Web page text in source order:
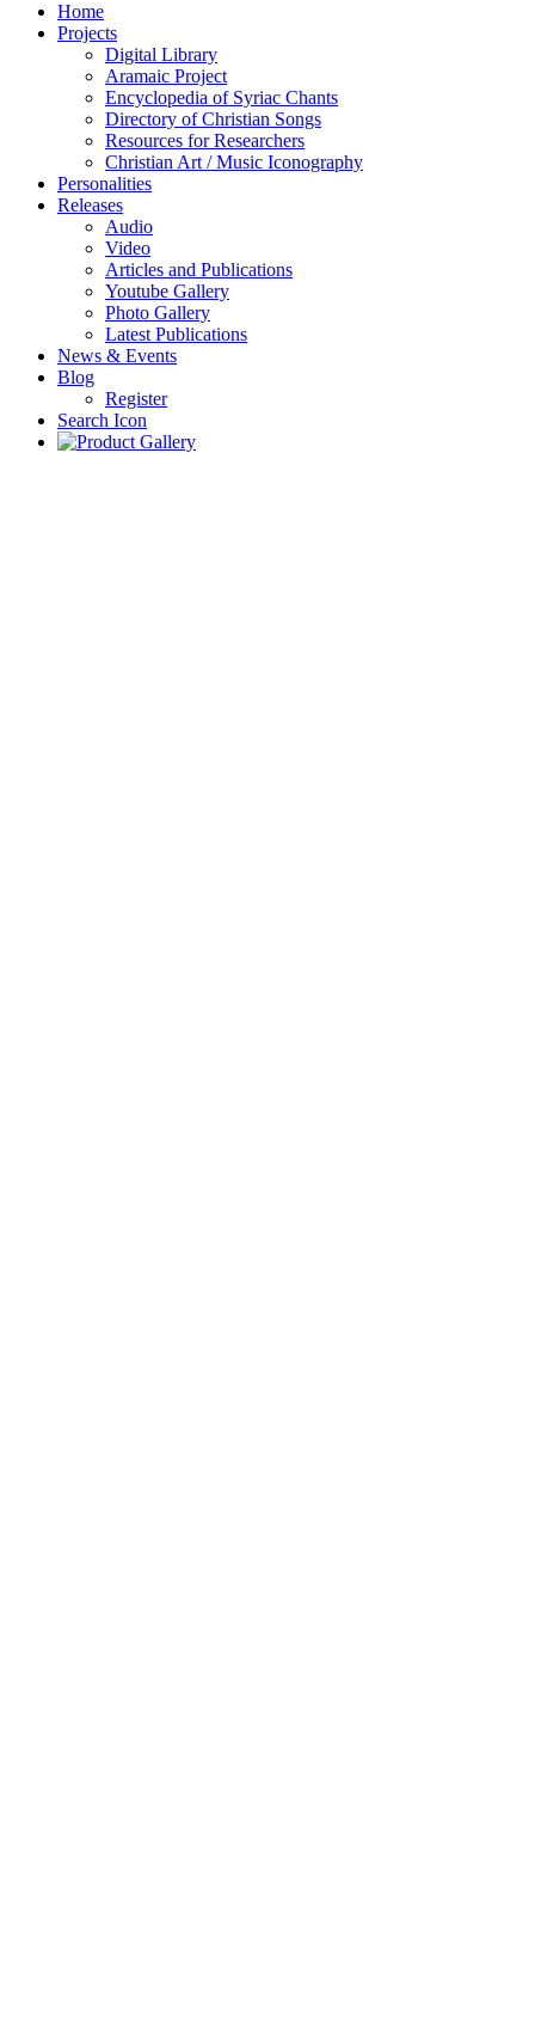
Home
Projects
Digital Library
Aramaic Project
Encyclopedia of Syriac Chants
Directory of Christian Songs
Resources for Researchers
Christian Art / Music Iconography
Personalities
Releases
Audio
Video
Articles and Publications
Youtube Gallery
Photo Gallery
Latest Publications
News & Events
Blog
Register
Search Icon